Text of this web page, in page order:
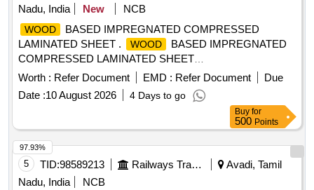
Nadu, India
New NCB
WOOD
BASED IMPREGNATED COMPRESSED
LAMINATED SHEET .
WOOD
BASED IMPREGNATED
COMPRESSED LAMINATED SHEET
SIZE:12X1088X1492MM TO DRG NO: LSCN/EOG-4-1-001
ALT-j ITEM NO-3 TO RDSO SPECN.C-9407,REV-04.
Please visit ICF Ven dor Portal For Downloading Drawing
https://vp.icf.gov.in/vendTendorDetNew.php Using
Key:0726UUziS Bo2563 [ Warranty Period: 30 Months after
the date of delivery ] [Quantity Tolerance (+/-): 5 %age , Item
Category : Normal , Total PO value variation Permitt ed: Max
8 lacs ] ]
Worth : Refer Document EMD : Refer Document
Due
Date :10 August 2026 4 Days to go
Buy for
500 Points
5 TID:98589213 Railways Transport Services
Avadi, Tamil
Nadu, India
NCB
97.93%